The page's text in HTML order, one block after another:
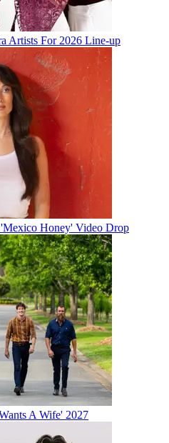
Artists For 2026 Line-up
Honey' Video Drop
A Wife' 2027